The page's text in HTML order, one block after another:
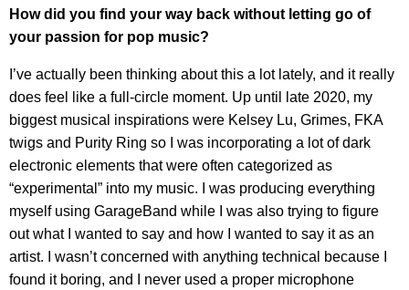
How did you find your way back without letting go of
your passion for pop music?
I’ve actually been thinking about this a lot lately, and it really
does feel like a full-circle moment. Up until late 2020, my
biggest musical inspirations were Kelsey Lu, Grimes, FKA
twigs and Purity Ring so I was incorporating a lot of dark
electronic elements that were often categorized as
“experimental” into my music. I was producing everything
myself using GarageBand while I was also trying to figure
out what I wanted to say and how I wanted to say it as an
artist. I wasn’t concerned with anything technical because I
found it boring, and I never used a proper microphone